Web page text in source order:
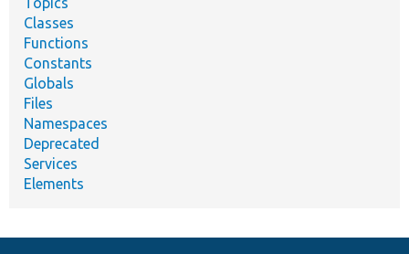
Classes
Functions
Constants
Globals
Files
Namespaces
Deprecated
Services
Elements